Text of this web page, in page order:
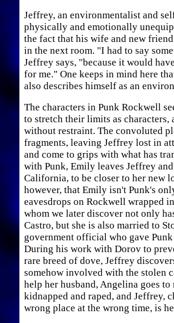
Jeffrey, an environmentalist and
physically and emotionally
the fact that his wife and new
in the next room. "I had to say
Jeffrey says, "because it would
for me." One keeps in mind here
also describes himself as an
The characters in Punk Rockwell
to stretch their limits as characters,
without restraint. The convoluted
fragments, leaving Jeffrey lost in
and come to grips with what has
with Punk, Emily leaves Jeffrey
California, to be closer to her new
however, that Emily isn't Punk's
eavesdrops on Rockwell wrapped
whom we later discover not only
Castro, but she is also married to
government official who gave
During his work with Dorov to
rare breed of dove, Jeffrey
somehow involved with the stolen
help her husband, Angelina goes to
kidnapped and raped, and Jeffrey,
wrong place at the wrong time, is